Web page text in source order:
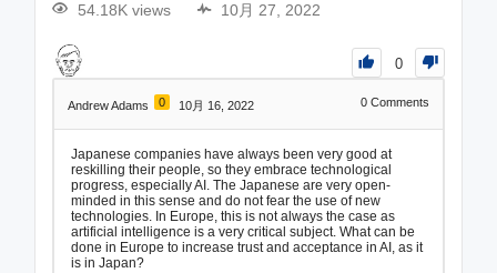
54.18K views 10月 27, 2022
0
Andrew Adams 0 10月 16, 2022 0 Comments
Japanese companies have always been very good at
reskilling their people, so they embrace technological
progress, especially AI. The Japanese are very open-
minded in this sense and do not fear the use of new
technologies. In Europe, this is not always the case as
artificial intelligence is a very critical subject. What can be
done in Europe to increase trust and acceptance in AI, as it
is in Japan?